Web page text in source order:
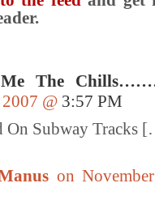
Me The
@ 3:57 PM
Subway Tracks
on